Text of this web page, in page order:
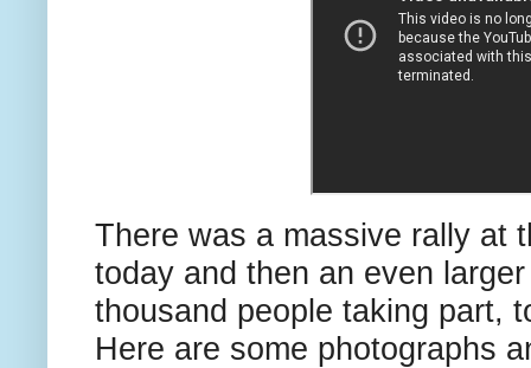
There was a massive rally at
today and then an even
thousand people taking part,
Here are some photographs